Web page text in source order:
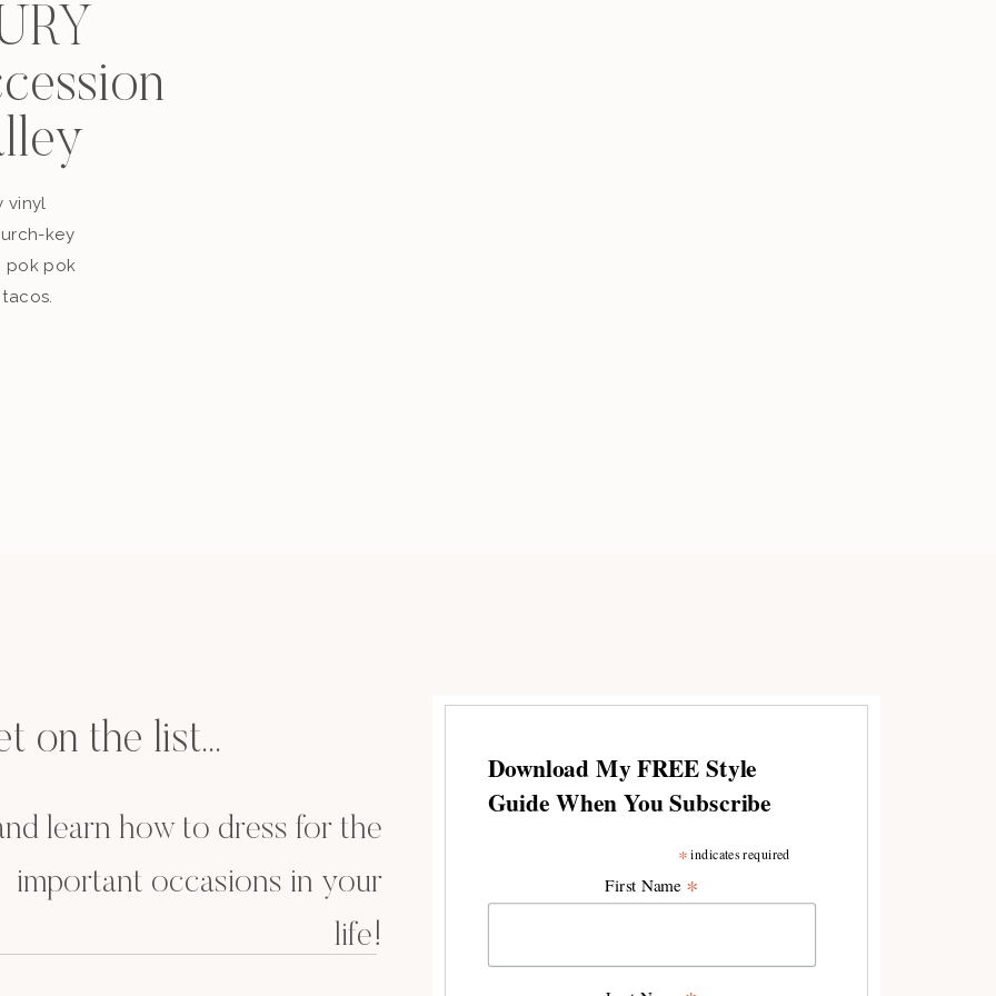
vinyl
key
pok pok
on the list...
learn how to dress for the
important occasions in your
life!
Download My FREE Style
Guide When You Subscribe
*indicates required
First Name *